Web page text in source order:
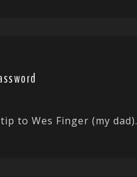
to Wes Finger (my dad).